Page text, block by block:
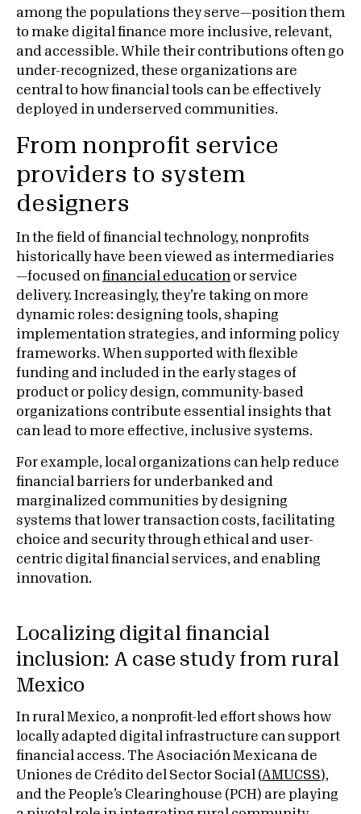
among the populations they serve—position them
to make digital finance more inclusive, relevant,
and accessible. While their contributions often go
under-recognized, these organizations are
central to how financial tools can be effectively
deployed in underserved communities.
From nonprofit service
providers to system
designers
In the field of financial technology, nonprofits
historically have been viewed as intermediaries
—focused on financial education or service
delivery. Increasingly, they’re taking on more
dynamic roles: designing tools, shaping
implementation strategies, and informing policy
frameworks. When supported with flexible
funding and included in the early stages of
product or policy design, community-based
organizations contribute essential insights that
can lead to more effective, inclusive systems.
For example, local organizations can help reduce
financial barriers for underbanked and
marginalized communities by designing
systems that lower transaction costs, facilitating
choice and security through ethical and user-
centric digital financial services, and enabling
innovation.
Localizing digital financial
inclusion: A case study from rural
Mexico
In rural Mexico, a nonprofit-led effort shows how
locally adapted digital infrastructure can support
financial access. The Asociación Mexicana de
Uniones de Crédito del Sector Social (AMUCSS),
and the People’s Clearinghouse (PCH) are playing